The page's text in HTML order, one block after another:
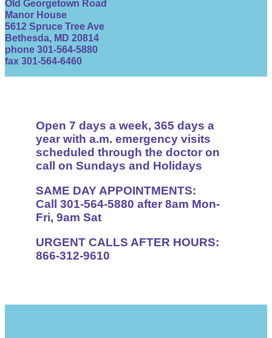
Old Georgetown Road
Manor House
5612 Spruce Tree Ave
Bethesda, MD 20814
phone 301-564-5880
fax 301-564-6460
Open 7 days a week, 365 days a
year with a.m. emergency visits
scheduled through the doctor on
call on Sundays and Holidays
SAME DAY APPOINTMENTS:
Call 301-564-5880 after 8am Mon-
Fri, 9am Sat
URGENT CALLS AFTER HOURS:
866-312-9610